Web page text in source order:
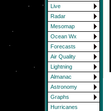
Live
Radar
Mesomap
Ocean Wx
Forecasts
Air Quality
Lightning
Almanac
Astronomy
Graphs
Hurricanes